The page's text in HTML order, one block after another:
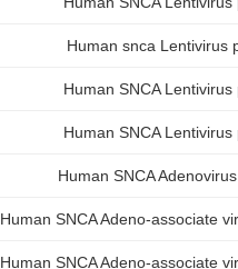
Human snca Lentivirus
Human SNCA Lentivirus
Human SNCA Lentivirus
Human SNCA
Human SNCA Adeno-associate
Human SNCA Adeno-associate